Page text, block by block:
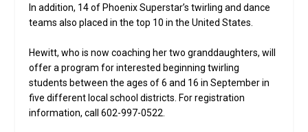
In addition, 14 of Phoenix Superstar’s twirling and dance
teams also placed in the top 10 in the United States.
Hewitt, who is now coaching her two granddaughters, will
offer a program for interested beginning twirling
students between the ages of 6 and 16 in September in
five different local school districts. For registration
information, call 602-997-0522.